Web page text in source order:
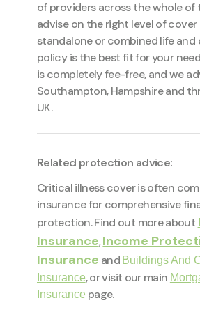
of providers across the whole of
advise on the right level of
standalone or combined life and
policy is the best fit for your
is completely fee-free, and we
Southampton, Hampshire and
UK.
Related protection advice:
Critical illness cover is often
insurance for comprehensive
protection. Find out more about
Insurance,Income
Insurance and Buildings And
Insurance, or visit our main
Insurance page.